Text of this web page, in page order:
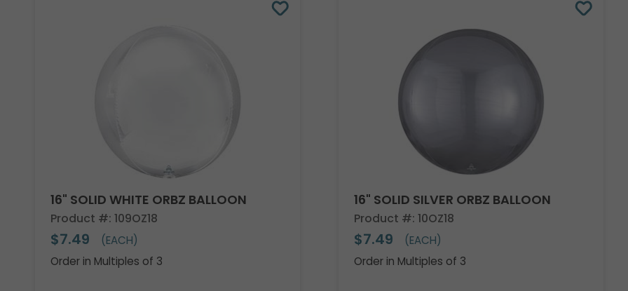
16" SOLID WHITE ORBZ BALLOON
Product #: 109OZ18
$7.49
(EACH)
Order in Multiples of 3
16" SOLID SILVER ORBZ BALLOON
Product #: 10OZ18
$7.49
(EACH)
Order in Multiples of 3